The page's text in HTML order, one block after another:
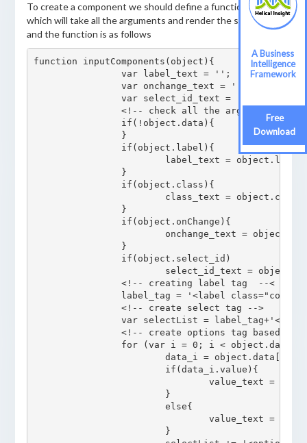
To create a component we should define a function that
which will take all the arguments and render the select list
and the function is as follows
function inputComponents(object){
		var label_text = '';
		var onchange_text = '';
		var select_id_text = '';
		<!-- check all the arguments passed -->
		<!-- creating label tag	 --<
		<!-- create select tag -->
		var selectList = label_tag+'<select class = "col-sm-8 form-control '+class_text+'" id = "'+select_id_text+'" onChange = "'+ onchange_text +'" >';
		<!-- create options tag based on the data -->
			data_i = object.data[i];
				value_text = data_i.value;
			else{
				value_text = data_i.display;
A Business
Intelligence
Framework
Free
Download
A Business
Intelligence
Framework
Free
Download